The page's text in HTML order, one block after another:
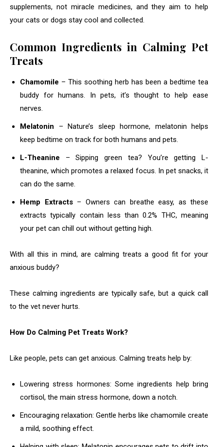
supplements, not miracle medicines, and they aim to help
your cats or dogs stay cool and collected.
Common Ingredients in Calming Pet
Treats
Chamomile – This soothing herb has been a bedtime tea
buddy for humans. In pets, it’s thought to help ease
nerves.
Melatonin – Nature’s sleep hormone, melatonin helps
keep bedtime on track for both humans and pets.
L-Theanine – Sipping green tea? You’re getting L-
theanine, which promotes a relaxed focus. In pet snacks, it
can do the same.
Hemp Extracts– Owners can breathe easy, as these
extracts typically contain less than 0.2% THC, meaning
your pet can chill out without getting high.
With all this in mind, are calming treats a good fit for your
anxious buddy?
These calming ingredients are typically safe, but a quick call
to the vet never hurts.
How Do Calming Pet Treats Work?
Like people, pets can get anxious. Calming treats help by:
Lowering stress hormones: Some ingredients help bring
cortisol, the main stress hormone, down a notch.
Encouraging relaxation: Gentle herbs like chamomile create
a mild, soothing effect.